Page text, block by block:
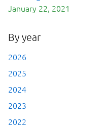
January 22, 2021
By year
2026
2025
2024
2023
2022